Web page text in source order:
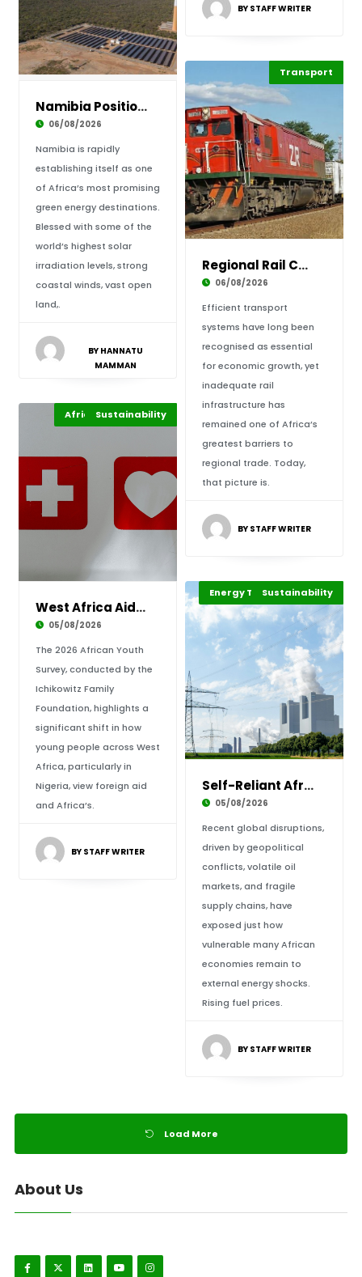
BY STAFF WRITER
Namibia Positions Itself as Africa’s Emerging
06/08/2026
Namibia is rapidly
establishing itself as one
of Africa’s most promising
green energy destinations.
Blessed with some of the
world’s highest solar
irradiation levels, strong
coastal winds, vast open
land,.
BY HANNATU
MAMMAN
Economy
Highlights
Transport
Regional Rail Corridors: Driving Africa’s Tra
06/08/2026
Efficient transport
systems have long been
recognised as essential
for economic growth, yet
inadequate rail
infrastructure has
remained one of Africa’s
greatest barriers to
regional trade. Today,
that picture is.
BY STAFF WRITER
Africa Development
Highlights
Sustainability
West Africa Aid Shift: Building Sovereignty a
05/08/2026
The 2026 African Youth
Survey, conducted by the
Ichikowitz Family
Foundation, highlights a
significant shift in how
young people across West
Africa, particularly in
Nigeria, view foreign aid
and Africa’s.
BY STAFF WRITER
Energy Transition Africa
Highlights
Sustainability
Self-Reliant Africa: Mitigating Energy Shocks
05/08/2026
Recent global disruptions,
driven by geopolitical
conflicts, volatile oil
markets, and fragile
supply chains, have
exposed just how
vulnerable many African
economies remain to
external energy shocks.
Rising fuel prices.
BY STAFF WRITER
Load More
About Us